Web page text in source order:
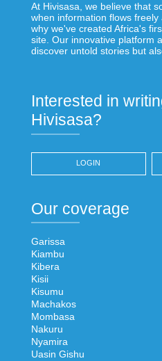
At Hivisasa, we believe that
when information flows
why we've created Africa's
site. Our innovative platform
discover untold stories but
Interested in
Hivisasa?
LOGIN
Our coverage
Garissa
Kiambu
Kibera
Kisii
Kisumu
Machakos
Mombasa
Nakuru
Nyamira
Uasin Gishu